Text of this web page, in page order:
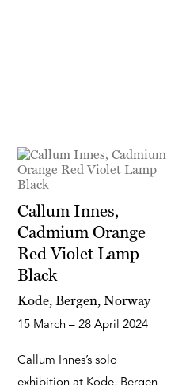
Callum Innes,
Cadmium Orange
Red Violet Lamp
Black
Kode, Bergen, Norway
15 March – 28 April 2024
Callum Innes’s solo